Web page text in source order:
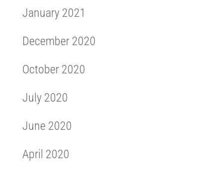
January 2021
December 2020
October 2020
July 2020
June 2020
April 2020